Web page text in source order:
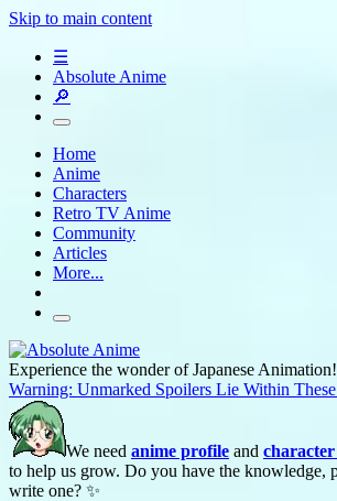
Skip to main content
☰
Absolute Anime
🔎
Home
Anime
Characters
Retro TV Anime
Community
Articles
More...
Experience the wonder of Japanese Animation!
Warning: Unmarked Spoilers Lie Within These
We need anime profile and
to help us grow. Do you have the knowledge,
write one? ✨